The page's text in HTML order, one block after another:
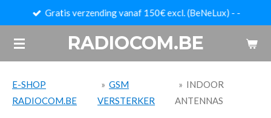
naar
de
RADIOCOM.BE
Gratis verzending vanaf 150€ excl. (BeNeLux) - -
E-SHOP
RADIOCOM.BE
» GSM
VERSTERKER
» INDOOR
ANTENNAS